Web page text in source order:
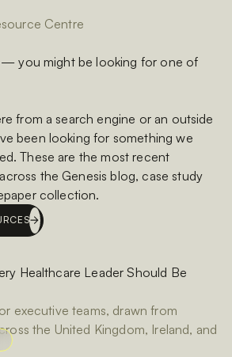
Centre
— you might be looking for one of
from a search engine or an outside
been looking for something we
These are the most recent
the Genesis blog, case study
collection.
Healthcare Leader Should Be
executive teams, drawn from
the United Kingdom, Ireland, and